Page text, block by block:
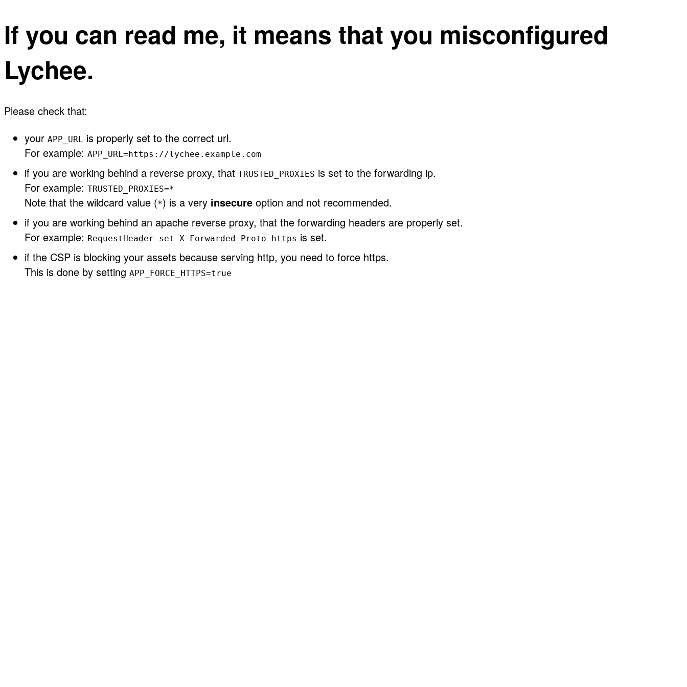
If you can read me, it means that you misconfigured
Lychee.
Please check that:
your APP_URL is properly set to the correct url.
For example: APP_URL=https://lychee.example.com
if you are working behind a reverse proxy, that TRUSTED_PROXIES is set to the forwarding ip.
For example: TRUSTED_PROXIES=*
Note that the wildcard value (*) is a very insecure option and not recommended.
if you are working behind an apache reverse proxy, that the forwarding headers are properly set.
For example: RequestHeader set X-Forwarded-Proto https is set.
if the CSP is blocking your assets because serving http, you need to force https.
This is done by setting APP_FORCE_HTTPS=true